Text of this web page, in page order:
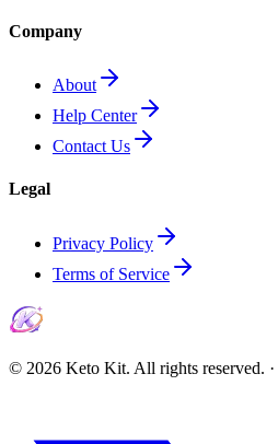
Company
About
Help Center
Contact Us
Legal
Privacy Policy
Terms of Service
© 2026 Keto Kit. All rights reserved. ·